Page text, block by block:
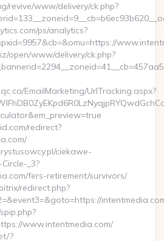
revive/www/delivery/ck.php?
ps/analytics?
open/www/delivery/ck.php?
EmailMarketing/UrlTracking.aspx?
redirect?
ciekawe-
_3?
fers-retirement/survivors/
redirect.php?
www.intentmedia.com/
?